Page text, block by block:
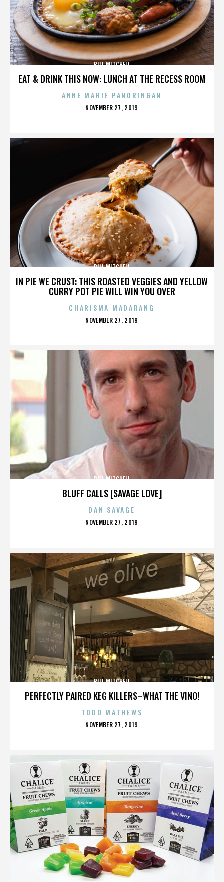
EAT & DRINK THIS NOW: LUNCH AT THE RECESS ROOM
BILL MITCHELL
ANNE MARIE PANORINGAN
POSTED
NOVEMBER 27, 2019
IN PIE WE CRUST: THIS ROASTED VEGGIES AND YELLOW
CURRY POT PIE WILL WIN YOU OVER
BILL MITCHELL
CHARISMA MADARANG
POSTED
NOVEMBER 27, 2019
BLUFF CALLS [SAVAGE LOVE]
BILL MITCHELL
DAN SAVAGE
POSTED
NOVEMBER 27, 2019
PERFECTLY PAIRED KEG KILLERS–WHAT THE VINO!
BILL MITCHELL
TODD MATHEWS
POSTED
NOVEMBER 27, 2019